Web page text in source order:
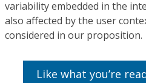
variability embedded in the
also affected by the user
considered in our proposition.
Like what you’re